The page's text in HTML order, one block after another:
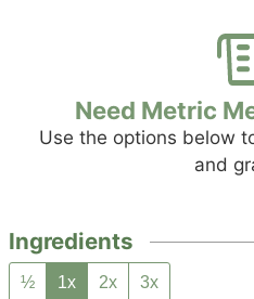
Need Metric
Use the options below
and
Ingredients
½ 1x 2x 3x